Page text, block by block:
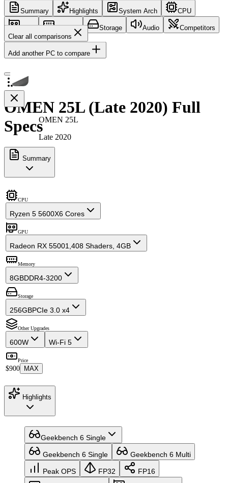
Summary Highlights System Arch CPU
GPU Memory Storage Audio
Competitors
Clear all comparisons
Add another PC to compare
OMEN 25L
Late 2020
OMEN 25L (Late 2020) Full
Specs
Summary
CPU
Ryzen 5 5600X6 Cores
GPU
Radeon RX 55001,408 Shaders, 4GB
Memory
8GBDDR4-3200
Storage
256GBPCIe 3.0 x4
Other Upgrades
600W Wi-Fi 5
Price
$900 MAX
Highlights
Geekbench 6 Single
Geekbench 6 Single Geekbench 6 Multi
Peak OPS FP32 FP16